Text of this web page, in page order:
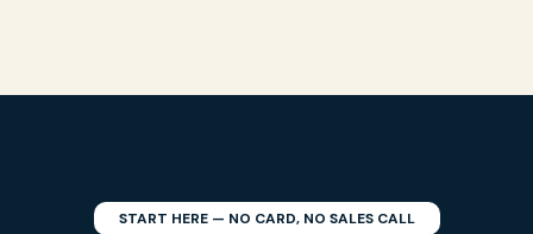
START HERE — NO CARD, NO SALES CALL